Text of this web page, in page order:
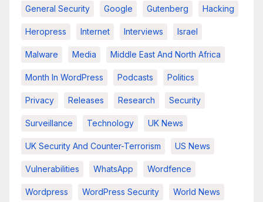
General Security Google Gutenberg Hacking
Heropress Internet Interviews Israel
Malware Media Middle East And North Africa
Month In WordPress Podcasts Politics
Privacy Releases Research Security
Surveillance Technology UK News
UK Security And Counter-Terrorism US News
Vulnerabilities WhatsApp Wordfence
Wordpress WordPress Security World News